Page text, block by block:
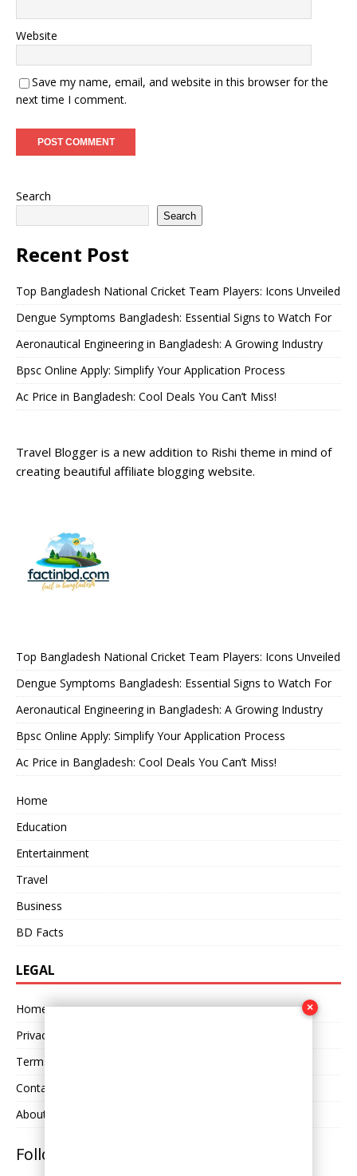
×
Website
Save my name, email, and website in this browser for the
next time I comment.
Search
Search
Recent Post
Top Bangladesh National Cricket Team Players: Icons Unveiled
Dengue Symptoms Bangladesh: Essential Signs to Watch For
Aeronautical Engineering in Bangladesh: A Growing Industry
Bpsc Online Apply: Simplify Your Application Process
Ac Price in Bangladesh: Cool Deals You Can’t Miss!
Travel Blogger is a new addition to Rishi theme in mind of
creating beautiful affiliate blogging website.
Top Bangladesh National Cricket Team Players: Icons Unveiled
Dengue Symptoms Bangladesh: Essential Signs to Watch For
Aeronautical Engineering in Bangladesh: A Growing Industry
Bpsc Online Apply: Simplify Your Application Process
Ac Price in Bangladesh: Cool Deals You Can’t Miss!
Home
Education
Entertainment
Travel
Business
BD Facts
LEGAL
Home
Privacy Policy
Terms and Conditions
Contact Us
About Us
Follow Us